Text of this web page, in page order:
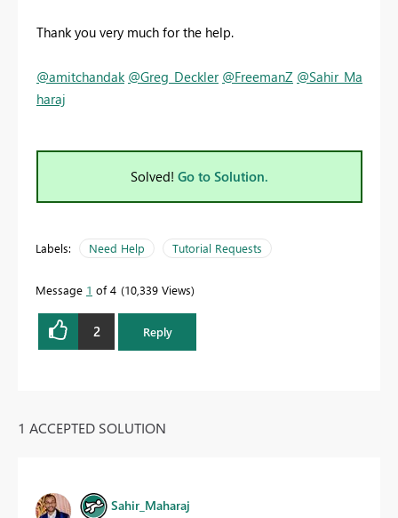
Thank you very much for the help.
@amitchandak @Greg_Deckler @FreemanZ @Sahir_Ma
haraj
Solved! Go to Solution.
Labels: Need Help Tutorial Requests
Message 1 of 4 10,339 Views
2 Reply
1 ACCEPTED SOLUTION
Sahir_Maharaj